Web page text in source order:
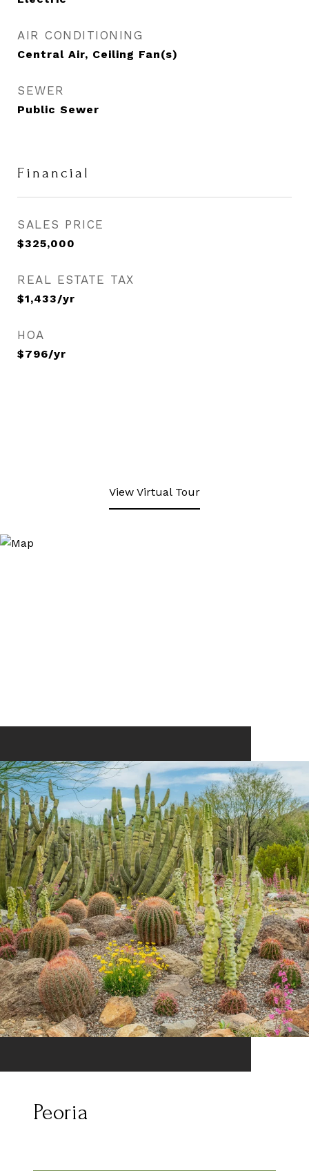
AIR CONDITIONING
Central Air, Ceiling Fan(s)
SEWER
Public Sewer
Financial
SALES PRICE
$325,000
REAL ESTATE TAX
$1,433/yr
HOA
$796/yr
View Virtual Tour
Peoria